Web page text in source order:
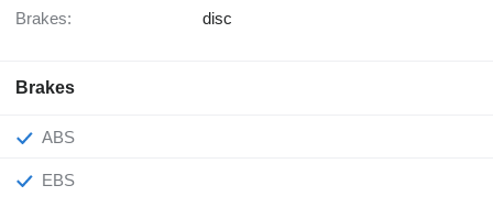
Brakes: disc
Brakes
ABS
EBS